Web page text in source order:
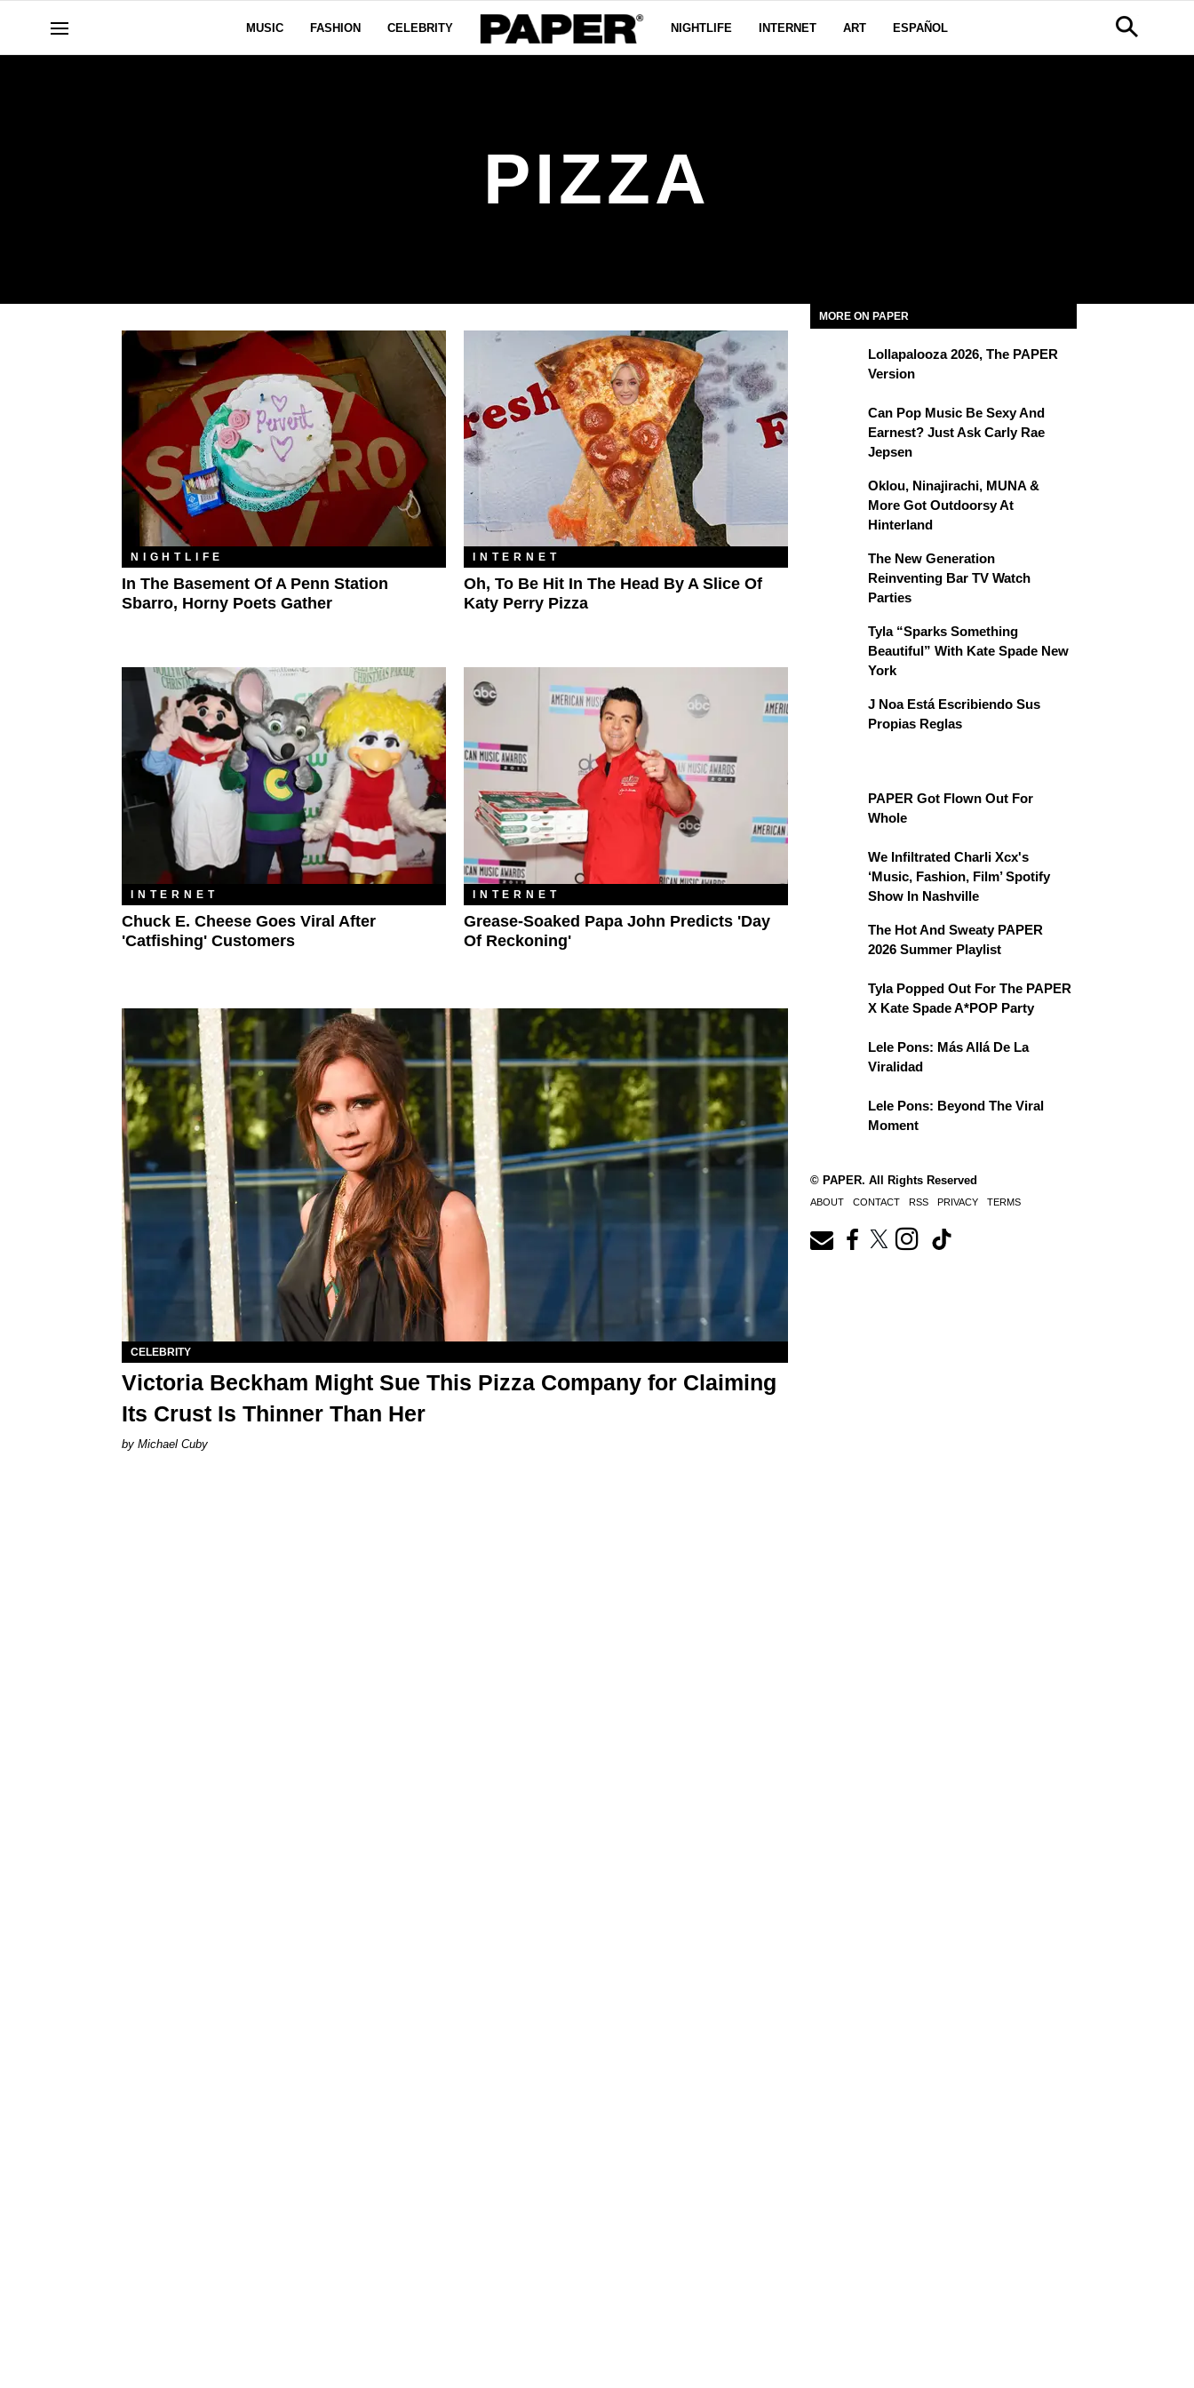
MUSIC FASHION CELEBRITY NIGHTLIFE INTERNET ART ESPAÑOL
PIZZA
NIGHTLIFE
In The Basement Of A Penn Station
Sbarro, Horny Poets Gather
INTERNET
Oh, To Be Hit In The Head By A Slice Of
Katy Perry Pizza
INTERNET
Chuck E. Cheese Goes Viral After
'Catfishing' Customers
INTERNET
Grease-Soaked Papa John Predicts 'Day
Of Reckoning'
CELEBRITY
Victoria Beckham Might Sue This Pizza Company for Claiming
Its Crust Is Thinner Than Her
Michael Cuby
MORE ON PAPER
Lollapalooza 2026, The PAPER
Version
Can Pop Music Be Sexy And
Earnest? Just Ask Carly Rae
Jepsen
Oklou, Ninajirachi, MUNA &
More Got Outdoorsy At
Hinterland
The New Generation
Reinventing Bar TV Watch
Parties
Tyla “Sparks Something
Beautiful” With Kate Spade New
York
J Noa Está Escribiendo Sus
Propias Reglas
PAPER Got Flown Out For
Whole
We Infiltrated Charli Xcx's
‘Music, Fashion, Film’ Spotify
Show In Nashville
The Hot And Sweaty PAPER
2026 Summer Playlist
Tyla Popped Out For The PAPER
X Kate Spade A*POP Party
Lele Pons: Más Allá De La
Viralidad
Lele Pons: Beyond The Viral
Moment
© PAPER. All Rights Reserved
ABOUT CONTACT RSS PRIVACY TERMS